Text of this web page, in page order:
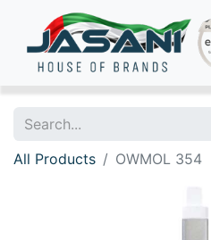
All Products OWMOL 354